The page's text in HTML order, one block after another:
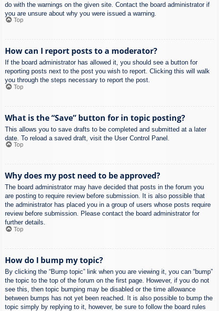
do with the warnings on the given site. Contact the board administrator if
you are unsure about why you were issued a warning.
Top
How can I report posts to a moderator?
If the board administrator has allowed it, you should see a button for
reporting posts next to the post you wish to report. Clicking this will walk
you through the steps necessary to report the post.
Top
What is the “Save” button for in topic posting?
This allows you to save drafts to be completed and submitted at a later
date. To reload a saved draft, visit the User Control Panel.
Top
Why does my post need to be approved?
The board administrator may have decided that posts in the forum you
are posting to require review before submission. It is also possible that
the administrator has placed you in a group of users whose posts require
review before submission. Please contact the board administrator for
further details.
Top
How do I bump my topic?
By clicking the “Bump topic” link when you are viewing it, you can “bump”
the topic to the top of the forum on the first page. However, if you do not
see this, then topic bumping may be disabled or the time allowance
between bumps has not yet been reached. It is also possible to bump the
topic simply by replying to it, however, be sure to follow the board rules